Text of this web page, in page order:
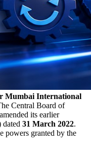
Mumbai International
Central Board of
its earlier
31 March 2022.
powers granted by the